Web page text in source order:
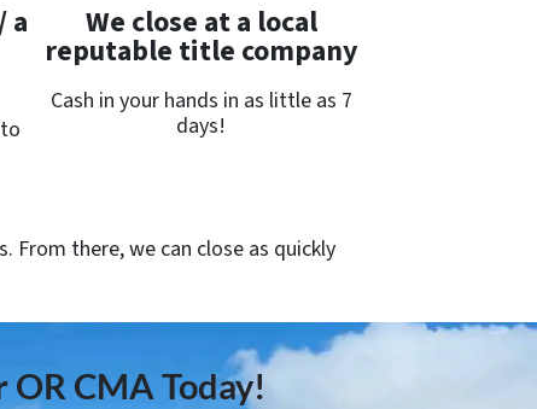
a We close at a local
reputable title company
Cash in your hands in as little as 7
days!
From there, we can close as quickly
CMA Today!